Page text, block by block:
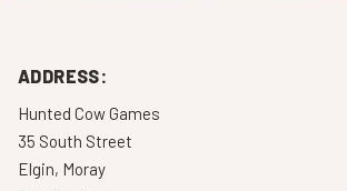
ADDRESS:
Hunted Cow Games
35 South Street
Elgin, Moray